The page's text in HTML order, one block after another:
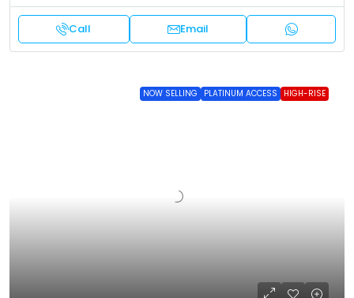
Call Email
NOW SELLING PLATINUM ACCESS HIGH-RISE